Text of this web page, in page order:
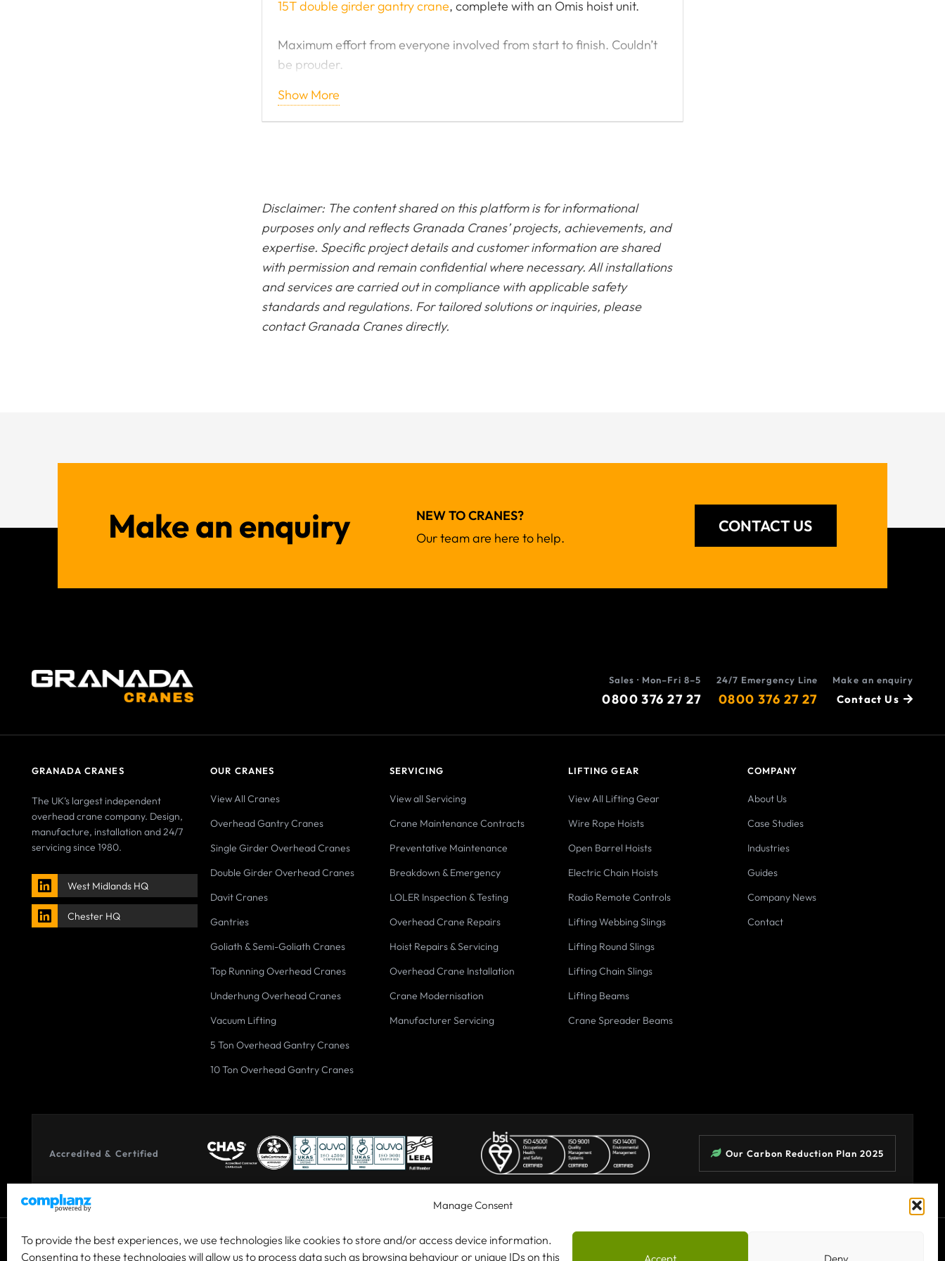
Manage Consent
To provide the best experiences, we use technologies like cookies to store and/or access device information.
Consenting to these technologies will allow us to process data such as browsing behaviour or unique IDs on this
Accept Deny
15T double girder gantry crane, complete with an Omis hoist unit.
Maximum effort from everyone involved from start to finish. Couldn’t
be prouder.
Now get me on them slopes, a well needed week in Austria ahead
Show More
15 Ton Overhead Gantry Crane - TATA Steel
Disclaimer: The content shared on this platform is for informational
purposes only and reflects Granada Cranes’ projects, achievements, and
expertise. Specific project details and customer information are shared
with permission and remain confidential where necessary. All installations
and services are carried out in compliance with applicable safety
standards and regulations. For tailored solutions or inquiries, please
contact Granada Cranes directly.
Make an enquiry
NEW TO CRANES?
Our team are here to help.
CONTACT US
Sales · Mon–Fri 8–5
0800 376 27 27
24/7 Emergency Line
0800 376 27 27
Make an enquiry
Contact Us
GRANADA CRANES
The UK’s largest independent
overhead crane company. Design,
manufacture, installation and 24/7
servicing since 1980.
West Midlands HQ
Chester HQ
OUR CRANES
View All Cranes
Overhead Gantry Cranes
Single Girder Overhead Cranes
Double Girder Overhead Cranes
Davit Cranes
Gantries
Goliath & Semi-Goliath Cranes
Top Running Overhead Cranes
Underhung Overhead Cranes
Vacuum Lifting
5 Ton Overhead Gantry Cranes
10 Ton Overhead Gantry Cranes
SERVICING
View all Servicing
Crane Maintenance Contracts
Preventative Maintenance
Breakdown & Emergency
LOLER Inspection & Testing
Overhead Crane Repairs
Hoist Repairs & Servicing
Overhead Crane Installation
Crane Modernisation
Manufacturer Servicing
LIFTING GEAR
View All Lifting Gear
Wire Rope Hoists
Open Barrel Hoists
Electric Chain Hoists
Radio Remote Controls
Lifting Webbing Slings
Lifting Round Slings
Lifting Chain Slings
Lifting Beams
Crane Spreader Beams
COMPANY
About Us
Case Studies
Industries
Guides
Company News
Contact
Accredited & Certified Our Carbon Reduction Plan 2025
© 2026 Co-owned by Granada Material Handling Ltd & Granada Cranes Ltd